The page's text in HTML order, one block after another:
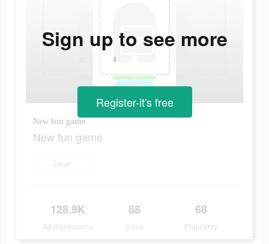
New fun game
New fun game
Jouer
128.9K
Ad Impressions
88
Days
68
Popularity
Sign up to see more
Register-it's free